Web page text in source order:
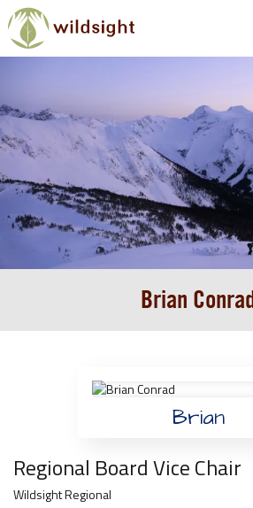
Brian Conrad
Brian
Regional Board Vice Chair
Wildsight Regional